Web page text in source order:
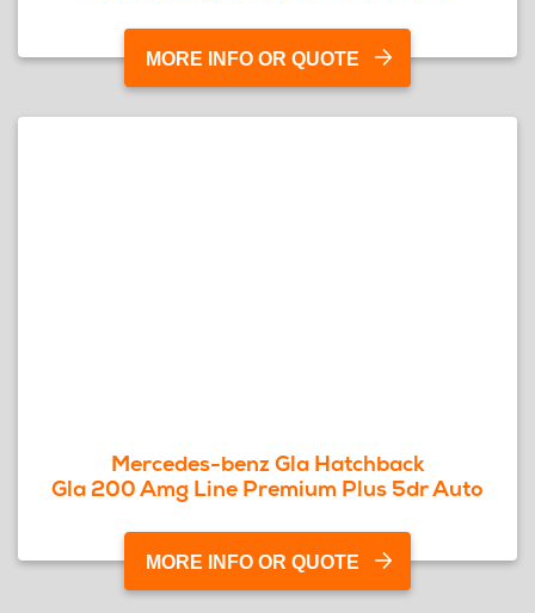
MORE INFO OR QUOTE
Mercedes-benz Gla Hatchback
Gla 200 Amg Line Premium Plus 5dr Auto
MORE INFO OR QUOTE